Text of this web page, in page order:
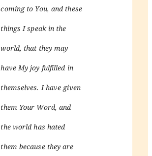
coming to You, and these
things I speak in the
world, that they may
have My joy fulfilled in
themselves. I have given
them Your Word, and
the world has hated
them because they are